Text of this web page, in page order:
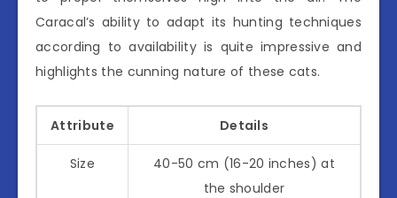
Caracal’s ability to adapt its hunting techniques
according to availability is quite impressive and
highlights the cunning nature of these cats.
Attribute Details
Size
40-50 cm (16-20 inches) at
the shoulder